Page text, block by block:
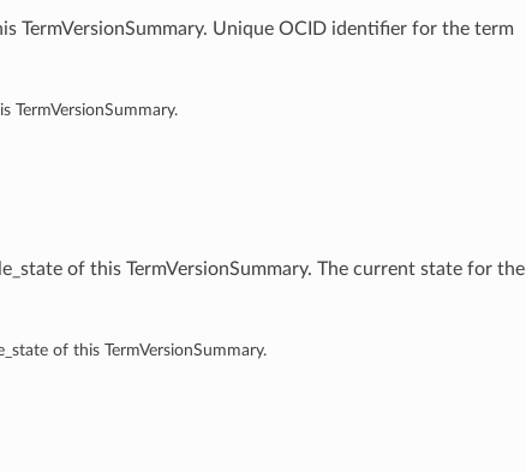
TermVersionSummary. Unique OCID identifier for the term
TermVersionSummary.
of this TermVersionSummary. The current state for the
of this TermVersionSummary.